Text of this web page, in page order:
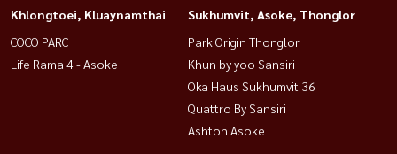
Khlongtoei, Kluaynamthai
COCO PARC
Life Rama 4 - Asoke
Sukhumvit, Asoke, Thonglor
Park Origin Thonglor
Khun by yoo Sansiri
Oka Haus Sukhumvit 36
Quattro By Sansiri
Ashton Asoke